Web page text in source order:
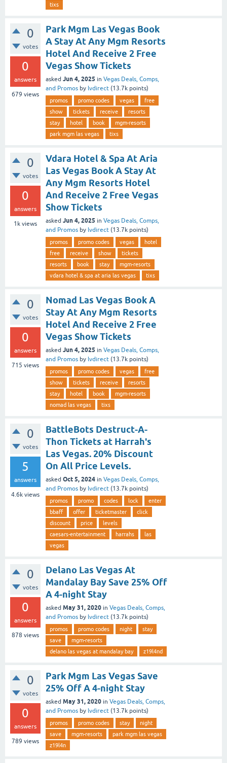
tixs
0
votes
0
answers
679 views
Park Mgm Las Vegas Book
A Stay At Any Mgm Resorts
Hotel And Receive 2 Free
Vegas Show Tickets
asked Jun 4, 2025 in Vegas Deals, Comps,
and Promos by lvdirect (13.7k points)
promos promo codes vegas
free
show
tickets receive
resorts
stay
hotel book
mgm-resorts
park mgm las vegas
tixs
0
votes
0
answers
1k views
Vdara Hotel & Spa At Aria
Las Vegas Book A Stay At
Any Mgm Resorts Hotel
And Receive 2 Free Vegas
Show Tickets
asked Jun 4, 2025 in Vegas Deals, Comps,
and Promos by lvdirect (13.7k points)
promos promo codes vegas
hotel
free
receive show
tickets
resorts
book stay
mgm-resorts
vdara hotel & spa at aria las vegas
tixs
0
votes
0
answers
715 views
Nomad Las Vegas Book A
Stay At Any Mgm Resorts
Hotel And Receive 2 Free
Vegas Show Tickets
asked Jun 4, 2025 in Vegas Deals, Comps,
and Promos by lvdirect (13.7k points)
promos promo codes vegas
free
show
tickets receive
resorts
stay
hotel book
mgm-resorts
nomad las vegas
tixs
0
votes
5
answers
4.6k views
BattleBots Destruct-A-
Thon Tickets at Harrah's
Las Vegas. 20% Discount
On All Price Levels.
asked Oct 5, 2024 in Vegas Deals, Comps,
and Promos by lvdirect (13.7k points)
promos promo codes lock
enter
bbaff
offer ticketmaster
click
discount
price
levels
caesars-entertainment
harrahs
las
vegas
0
votes
0
answers
878 views
Delano Las Vegas At
Mandalay Bay Save 25% Off
A 4-night Stay
asked May 31, 2020 in Vegas Deals, Comps,
and Promos by lvdirect (13.7k points)
promos promo codes night
stay
save
mgm-resorts
delano las vegas at mandalay bay
z19l4nd
0
votes
0
answers
789 views
Park Mgm Las Vegas Save
25% Off A 4-night Stay
asked May 31, 2020 in Vegas Deals, Comps,
and Promos by lvdirect (13.7k points)
promos promo codes stay
night
save
mgm-resorts
park mgm las vegas
z19l4n